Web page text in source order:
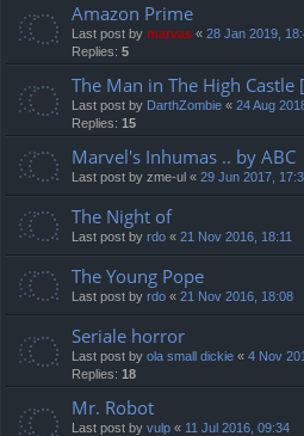
Amazon Prime
Last post by marvas « 28 Jan 2019,
Replies: 5
The Man in The High Castle
Last post by DarthZombie « 24 Aug
Replies: 15
Marvel's Inhumas .. by ABC
Last post by zme-ul « 29 Jun 2017,
The Night of
Last post by rdo « 21 Nov 2016, 18:11
The Young Pope
Last post by rdo « 21 Nov 2016, 18:08
Seriale horror
Last post by ola small dickie « 4 Nov
Replies: 18
Mr. Robot
Last post by vulp « 11 Jul 2016, 09:34